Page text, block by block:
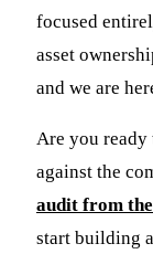
focused
asset
and we are
Are you ready
against the
audit from
start building